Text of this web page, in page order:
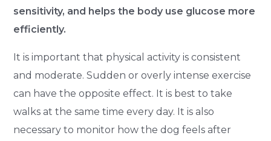
sensitivity, and helps the body use glucose more
efficiently.
It is important that physical activity is consistent
and moderate. Sudden or overly intense exercise
can have the opposite effect. It is best to take
walks at the same time every day. It is also
necessary to monitor how the dog feels after